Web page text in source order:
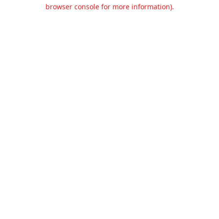
browser console for more information).